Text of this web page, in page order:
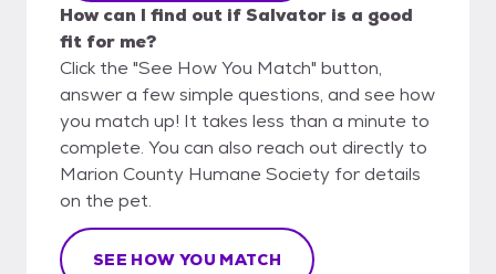
How can I find out if Salvator is a good
fit for me?
Click the "See How You Match" button,
answer a few simple questions, and see how
you match up! It takes less than a minute to
complete. You can also reach out directly to
Marion County Humane Society for details
on the pet.
SEE HOW YOU MATCH